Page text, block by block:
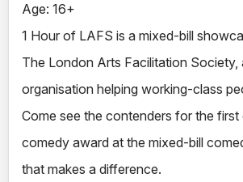
Age: 16+
1 Hour of LAFS is a mixed-bill
The London Arts Facilitation Society,
organisation helping working-class
Come see the contenders for the first
comedy award at the mixed-bill
that makes a difference.